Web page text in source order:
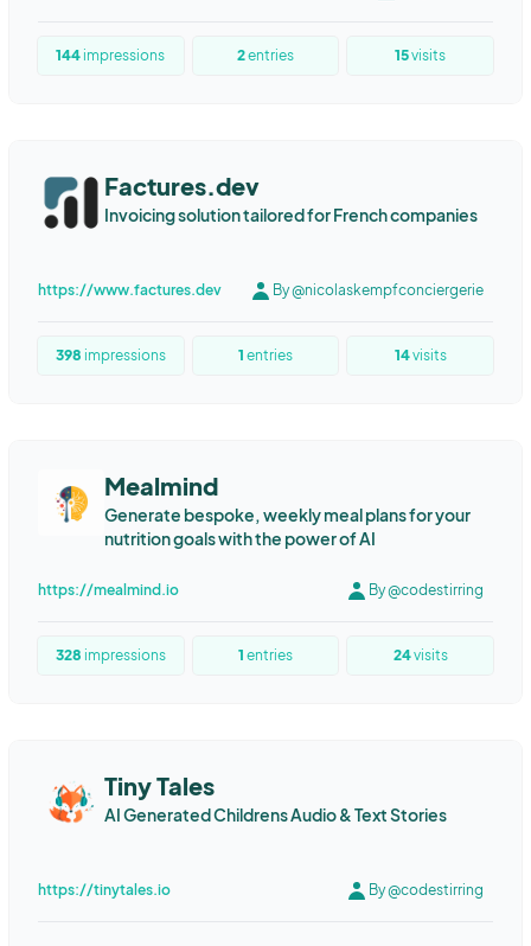
144 impressions 2entries 15visits
Factures.dev
Invoicing solution tailored for French companies
https://www.factures.dev By @nicolaskempfconciergerie
398 impressions 1 entries 14visits
Mealmind
Generate bespoke, weekly meal plans for your
nutrition goals with the power of AI
https://mealmind.io By @codestirring
328 impressions 1 entries 24visits
Tiny Tales
AI Generated Childrens Audio & Text Stories
https://tinytales.io By @codestirring